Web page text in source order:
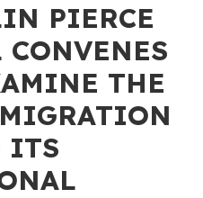
PIERCE
CONVENES
THE
ITS